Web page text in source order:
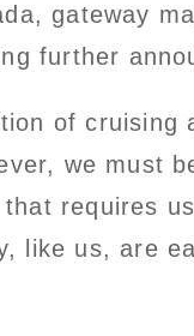
gateway
further
of cruising
we must
requires
like us, are